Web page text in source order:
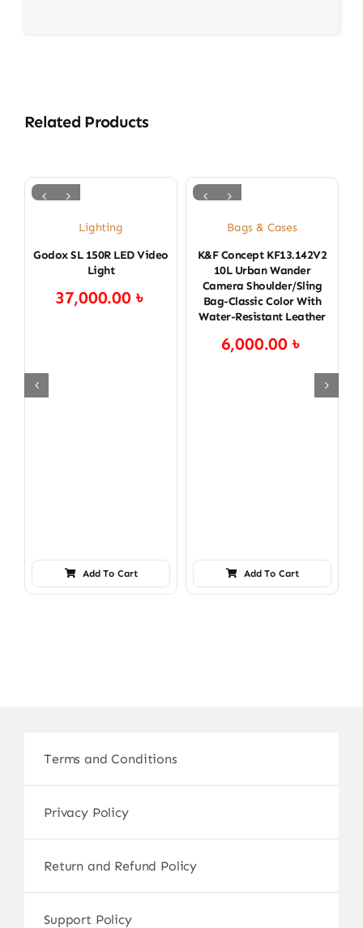
Related Products
Lighting
Godox SL 150R LED Video
Light
37,000.00৳
Add To Cart
Bags & Cases
K&F Concept KF13.142V2
10L Urban Wander
Camera Shoulder/Sling
Bag-Classic Color With
Water-Resistant Leather
6,000.00৳
Add To Cart
Terms and Conditions
Privacy Policy
Return and Refund Policy
Support Policy